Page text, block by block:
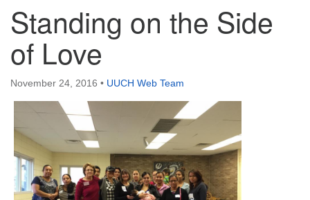
Unitarian Universalist Church of Huntsville
3921 Broadmor Rd.
Huntsville AL, 35810
Directions
Mail To:
P. O. Box 5545
Huntsville, AL 35814
Standing on the Side
of Love
November 24, 2016 • UUCH Web Team